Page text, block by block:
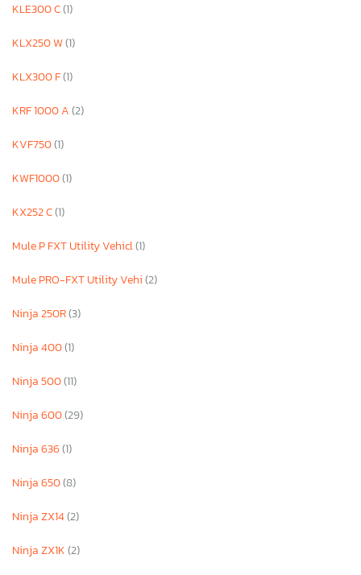
KLE300 C(1)
KLX250 W(1)
KLX300 F(1)
KRF 1000 A(2)
KVF750(1)
KWF1000(1)
KX252 C(1)
Mule P FXT Utility Vehicl(1)
Mule PRO-FXT Utility Vehi(2)
Ninja 250R(3)
Ninja 400(1)
Ninja 500(11)
Ninja 600(29)
Ninja 636(1)
Ninja 650(8)
Ninja ZX14(2)
Ninja ZX1K(2)